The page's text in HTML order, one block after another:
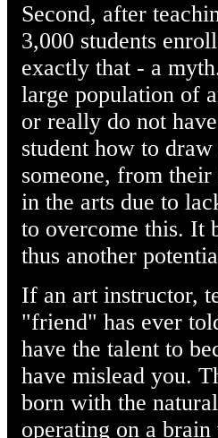
Second, after
3,000 students
exactly that - a
large population of
or really do not
student how to
someone, from
in the arts due to
to overcome this. It
thus another
If an art instructor,
"friend" has ever
have the talent to
have mislead you.
born with the
operating on a